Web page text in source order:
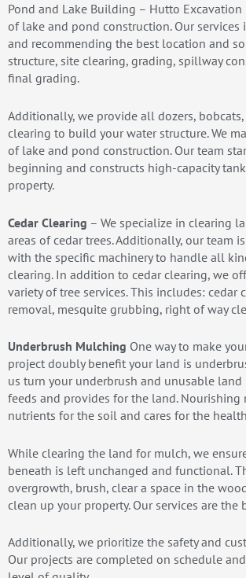
Pond and Lake Building – Hutto
of lake and pond construction. Our services
and recommending the best location and
structure, site clearing, grading, spillway
final grading.
Additionally, we provide all dozers,
clearing to build your water structure. We
of lake and pond construction. Our team
beginning and constructs high-capacity
property.
Cedar Clearing – We specialize in clearing
areas of cedar trees. Additionally, our team
with the specific machinery to handle all
clearing. In addition to cedar clearing, we
variety of tree services. This includes: cedar
removal, mesquite grubbing, right of way
Underbrush Mulching One way to make
project doubly benefit your land is
us turn your underbrush and unusable
feeds and provides for the land. Nourishing
nutrients for the soil and cares for the
While clearing the land for mulch, we
beneath is left unchanged and functional.
overgrowth, brush, clear a space in the
clean up your property. Our services are the
Additionally, we prioritize the safety and
Our projects are completed on schedule